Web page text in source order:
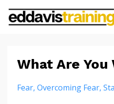
What Are
Fear Overcoming Fear